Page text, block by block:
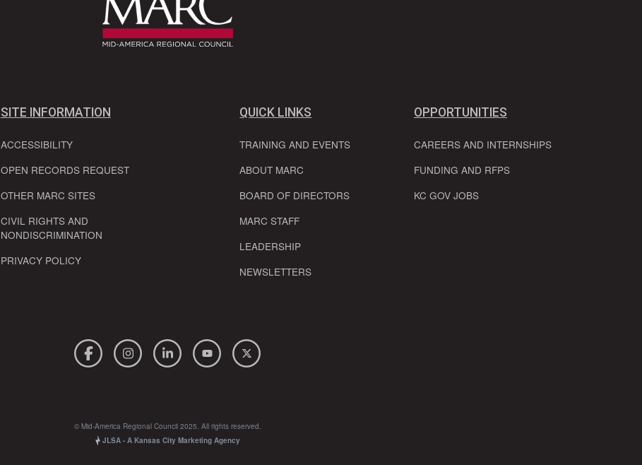
SITE INFORMATION
ACCESSIBILITY
OPEN RECORDS REQUEST
OTHER MARC SITES
CIVIL RIGHTS AND
NONDISCRIMINATION
PRIVACY POLICY
QUICK LINKS
TRAINING AND EVENTS
ABOUT MARC
BOARD OF DIRECTORS
MARC STAFF
LEADERSHIP
NEWSLETTERS
OPPORTUNITIES
CAREERS AND INTERNSHIPS
FUNDING AND RFPS
KC GOV JOBS
© Mid-America Regional Council 2025. All rights reserved.
JLSA - A Kansas City Marketing Agency